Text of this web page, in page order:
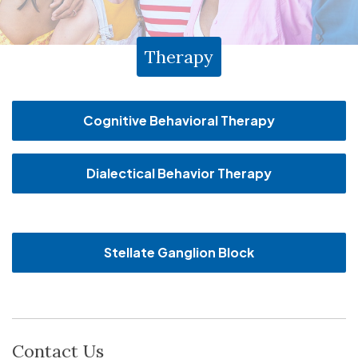
Therapy
Cognitive Behavioral Therapy
Dialectical Behavior Therapy
Stellate Ganglion Block
Contact Us